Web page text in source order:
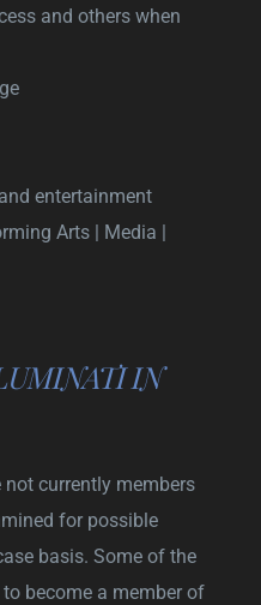
and others when
entertainment
Arts | Media |
IN
currently members
for possible
basis. Some of the
become a member of